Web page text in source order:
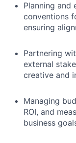
Planning and
conventions
ensuring
Partnering
external
creative and
Managing
ROI, and
business